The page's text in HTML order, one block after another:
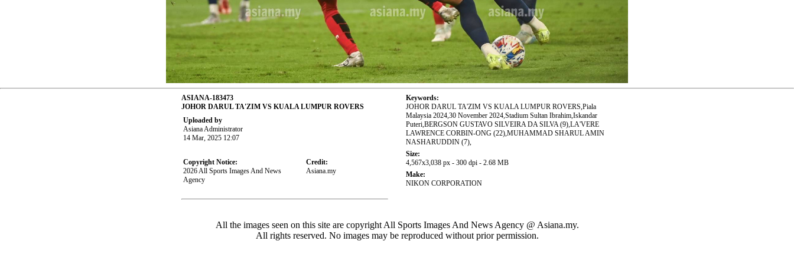
ASIANA-183473
JOHOR DARUL TA'ZIM VS KUALA LUMPUR ROVERS
Uploaded by
Asiana Administrator
14 Mar, 2025 12:07
Copyright Notice:
2026 All Sports Images And News
Agency
Credit:
Asiana.my
Keywords:
JOHOR DARUL TA'ZIM VS KUALA LUMPUR ROVERS,Piala
Malaysia 2024,30 November 2024,Stadium Sultan Ibrahim,Iskandar
Puteri,BERGSON GUSTAVO SILVEIRA DA SILVA (9),LA'VERE
LAWRENCE CORBIN-ONG (22),MUHAMMAD SHARUL AMIN
NASHARUDDIN (7),
Size:
4,567x3,038 px - 300 dpi - 2.68 MB
Make:
NIKON CORPORATION
All the images seen on this site are copyright All Sports Images And News Agency @ Asiana.my.
All rights reserved. No images may be reproduced without prior permission.